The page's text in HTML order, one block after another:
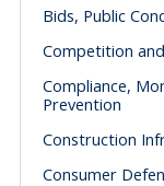
Bids, Public
Competition
Compliance,
Prevention
Construction
Consumer